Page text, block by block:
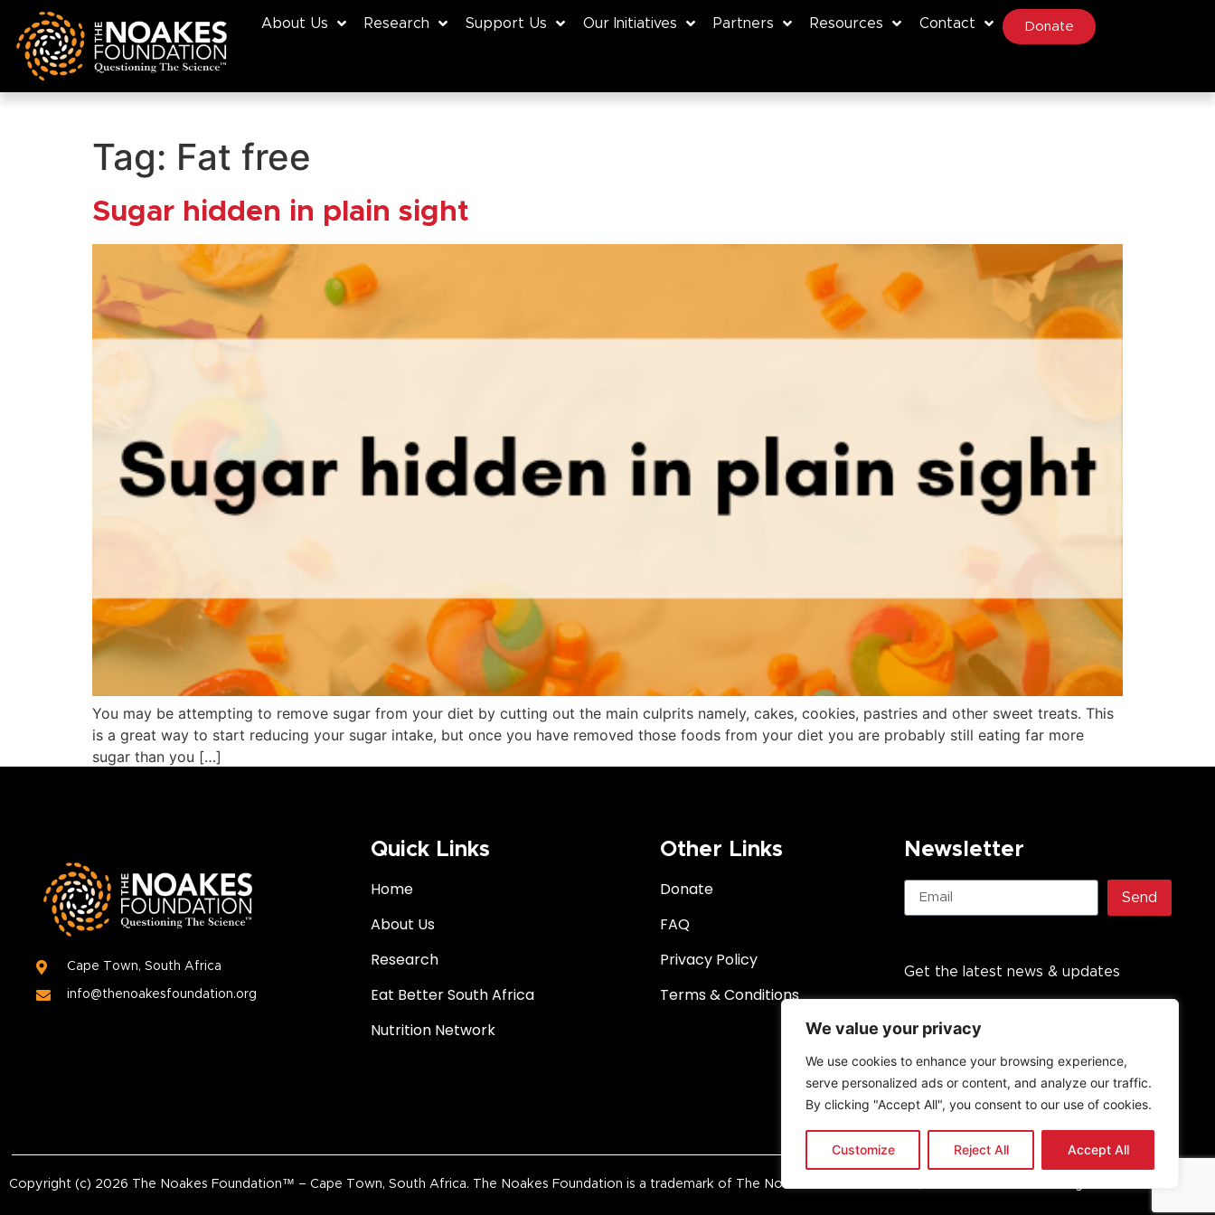
We value your privacy
We use cookies to enhance your browsing experience,
serve personalized ads or content, and analyze our traffic.
By clicking "Accept All", you consent to our use of cookies.
Customize Reject All Accept All
About Us Research Support Us Our Initiatives Partners Resources Contact Donate
Tag: Fat free
Sugar hidden in plain sight
You may be attempting to remove sugar from your diet by cutting out the main culprits namely, cakes, cookies, pastries and other sweet treats. This
is a great way to start reducing your sugar intake, but once you have removed those foods from your diet you are probably still eating far more
sugar than you […]
Cape Town, South Africa
info@thenoakesfoundation.org
Quick Links
Home
About Us
Research
Eat Better South Africa
Nutrition Network
Other Links
Donate
FAQ
Privacy Policy
Terms & Conditions
Newsletter
Send
Get the latest news & updates
Copyright (c) 2026 The Noakes Foundation™ – Cape Town, South Africa. The Noakes Foundation is a trademark of The Noakes Foundation PBO, established in 2013. All rights reserved.